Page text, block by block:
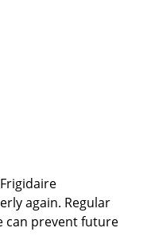
again. Regular
can prevent future